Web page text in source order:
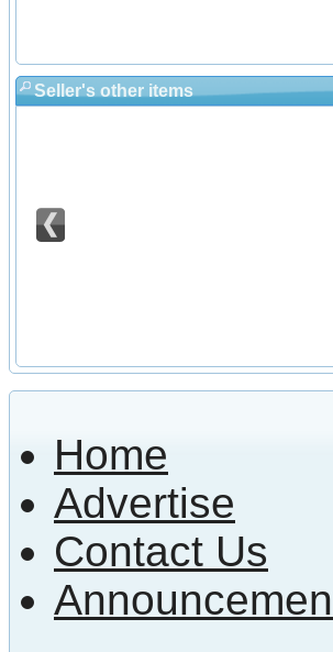
Seller's other items
Home
Advertise
Contact Us